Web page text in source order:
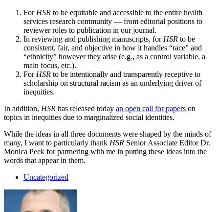
For HSR to be equitable and accessible to the entire health
services research community — from editorial positions to
reviewer roles to publication in our journal.
In reviewing and publishing manuscripts, for HSR to be
consistent, fair, and objective in how it handles “race” and
“ethnicity” however they arise (e.g., as a control variable, a
main focus, etc.).
For HSR to be intentionally and transparently receptive to
scholarship on structural racism as an underlying driver of
inequities.
In addition, HSR has released today an open call for papers on
topics in inequities due to marginalized social identities.
While the ideas in all three documents were shaped by the minds of
many, I want to particularly thank HSR Senior Associate Editor Dr.
Monica Peek for partnering with me in putting these ideas into the
words that appear in them.
Uncategorized